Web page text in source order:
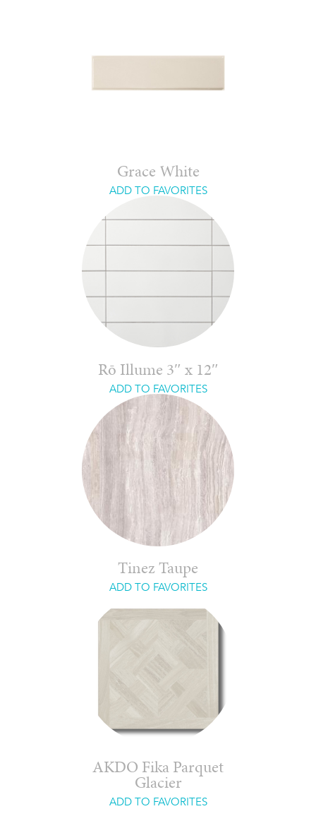
Grace White
ADD TO FAVORITES
Rō Illume 3″ x 12″
ADD TO FAVORITES
Tinez Taupe
ADD TO FAVORITES
AKDO Fika Parquet
Glacier
ADD TO FAVORITES